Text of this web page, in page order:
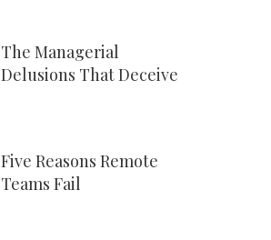
The Managerial
Delusions That Deceive
Five Reasons Remote
Teams Fail